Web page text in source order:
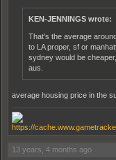
KEN-JENNINGS wrote:
That's the average
to LA proper, sf or
sydney would be
aus.
average housing price in the
13 years, 4 months ago